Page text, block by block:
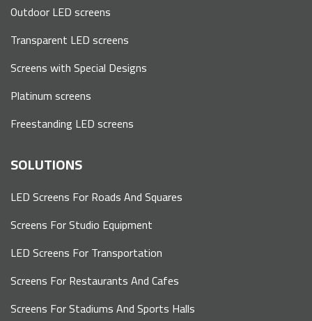
Outdoor LED screens
Transparent LED screens
Screens with Special Designs
Platinum screens
Freestanding LED screens
SOLUTIONS
LED Screens For Roads And Squares
Screens For Studio Equipment
LED Screens For Transportation
Screens For Restaurants And Cafes
Screens For Stadiums And Sports Halls